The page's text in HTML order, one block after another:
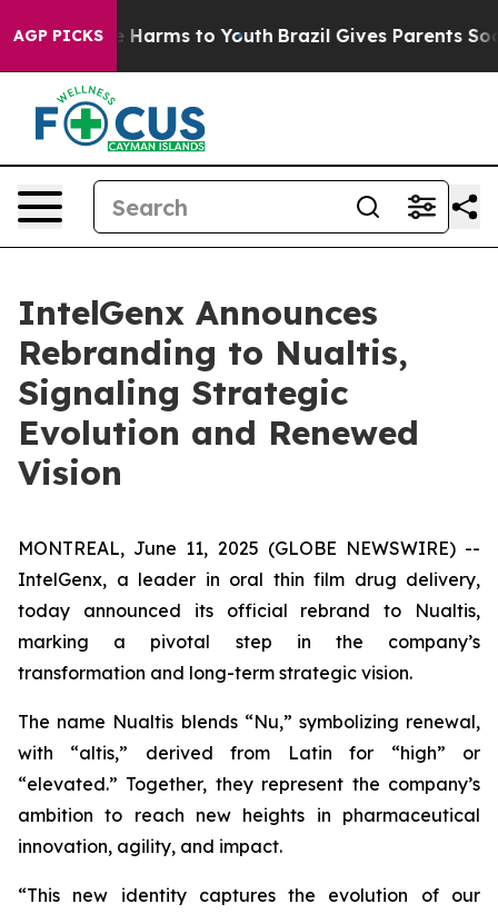
AGP PICKS
to Abate Harms to Youth Brazil Gives Parents Social
IntelGenx Announces
Rebranding to Nualtis,
Signaling Strategic
Evolution and Renewed
Vision
MONTREAL, June 11, 2025 (GLOBE NEWSWIRE) --
IntelGenx, a leader in oral thin film drug delivery,
today announced its official rebrand to Nualtis,
marking a pivotal step in the company’s
transformation and long-term strategic vision.
The name Nualtis blends “Nu,” symbolizing renewal,
with “altis,” derived from Latin for “high” or
“elevated.” Together, they represent the company’s
ambition to reach new heights in pharmaceutical
innovation, agility, and impact.
“This new identity captures the evolution of our